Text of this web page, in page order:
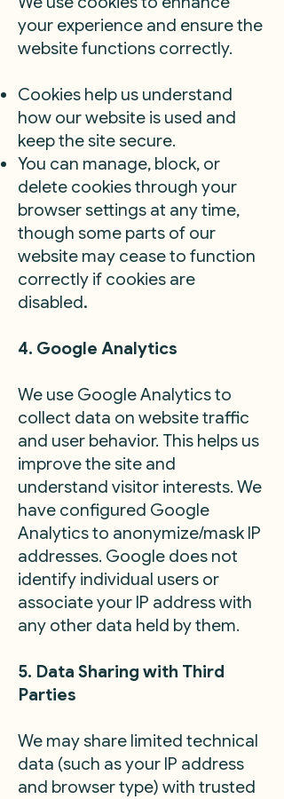
your experience and ensure the
website functions correctly.
Cookies help us understand
how our website is used and
keep the site secure.
You can manage, block, or
delete cookies through your
browser settings at any time,
though some parts of our
website may cease to function
correctly if cookies are
disabled.
4. Google Analytics
We use Google Analytics to
collect data on website traffic
and user behavior. This helps us
improve the site and
understand visitor interests. We
have configured Google
Analytics to anonymize/mask IP
addresses. Google does not
identify individual users or
associate your IP address with
any other data held by them.
5. Data Sharing with Third
Parties
We may share limited technical
data (such as your IP address
and browser type) with trusted